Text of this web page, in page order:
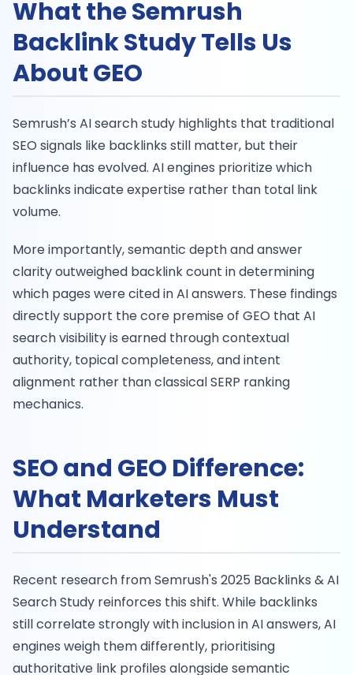
What the Semrush
Backlink Study Tells Us
About GEO
Semrush’s AI search study highlights that traditional
SEO signals like backlinks still matter, but their
influence has evolved. AI engines prioritize which
backlinks indicate expertise rather than total link
volume.
More importantly, semantic depth and answer
clarity outweighed backlink count in determining
which pages were cited in AI answers. These findings
directly support the core premise of GEO that AI
search visibility is earned through contextual
authority, topical completeness, and intent
alignment rather than classical SERP ranking
mechanics.
SEO and GEO Difference:
What Marketers Must
Understand
Recent research from Semrush's 2025 Backlinks & AI
Search Study reinforces this shift. While backlinks
still correlate strongly with inclusion in AI answers, AI
engines weigh them differently, prioritising
authoritative link profiles alongside semantic